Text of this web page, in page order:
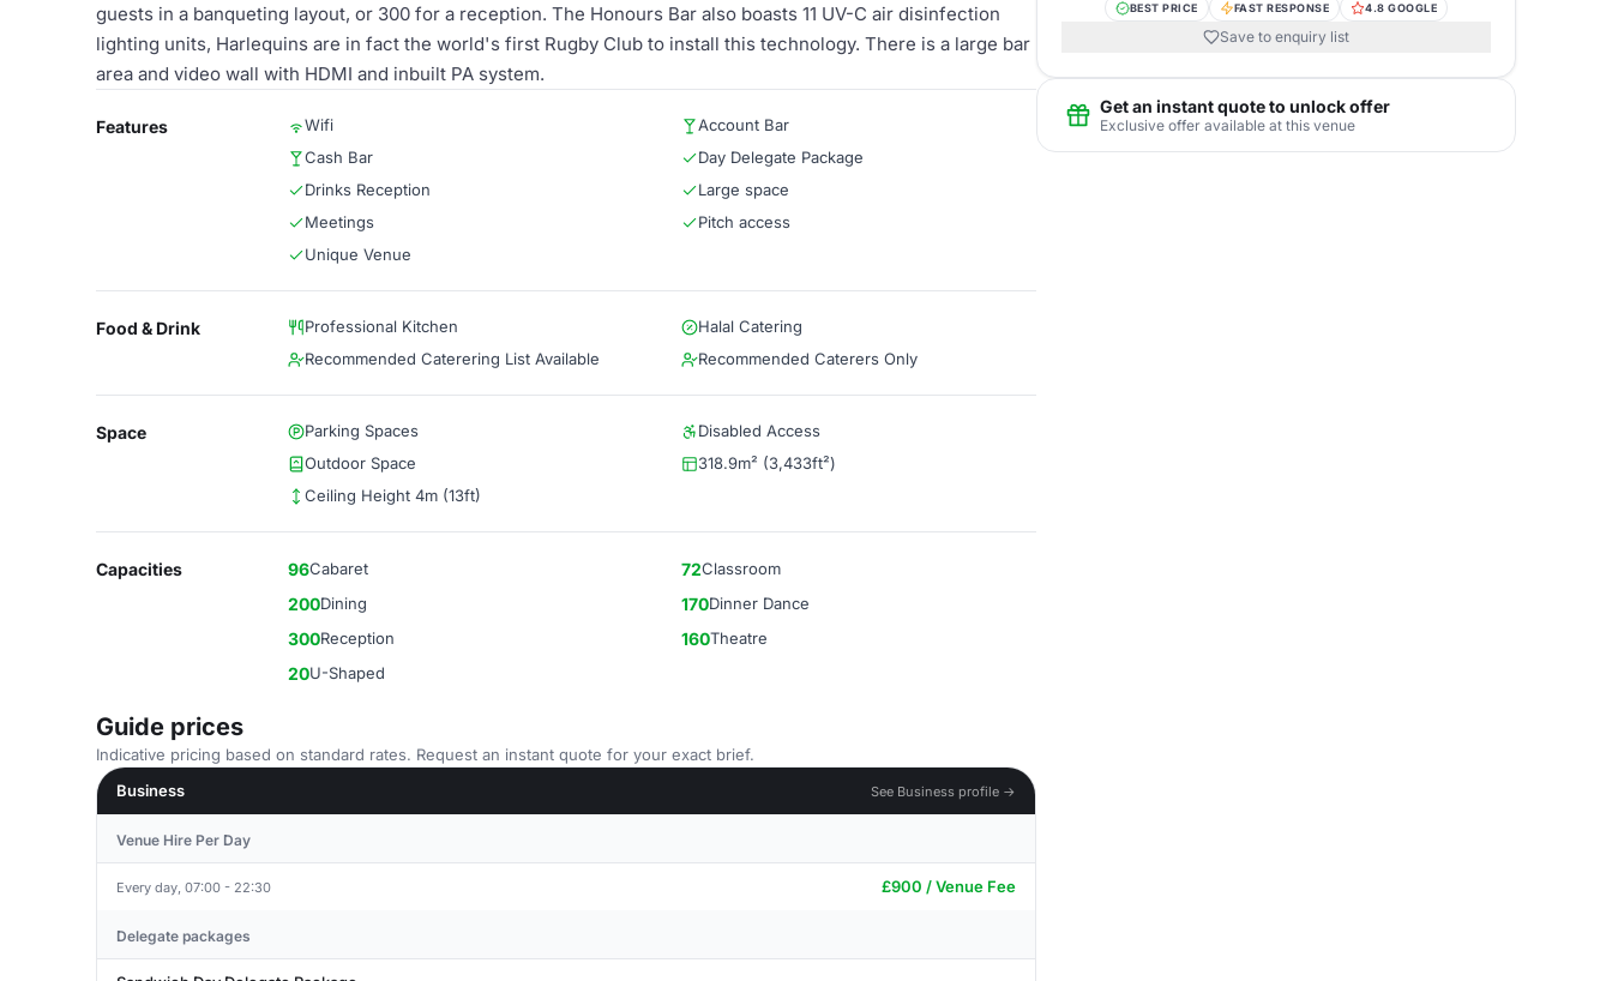
guests in a banqueting layout, or 300 for a reception. The Honours Bar also boasts 11 UV-C air disinfection
lighting units, Harlequins are in fact the world's first Rugby Club to install this technology. There is a large bar
area and video wall with HDMI and inbuilt PA system.
Features Wifi
Account Bar
Cash Bar
Day Delegate Package
Drinks Reception
Large space
Meetings
Pitch access
Unique Venue
Food & Drink Professional Kitchen
Halal Catering
Recommended Caterering List Available
Recommended Caterers Only
Space Parking Spaces
Disabled Access
Outdoor Space
318.9m² (3,433ft²)
Ceiling Height 4m (13ft)
Capacities 96Cabaret 72Classroom
200Dining 170Dinner Dance
300Reception 160Theatre
20U-Shaped
Guide prices
Indicative pricing based on standard rates. Request an instant quote for your exact brief.
Business
See Business profile →
Venue Hire Per Day
Every day, 07:00 - 22:30 £900 / Venue Fee
Delegate packages
BEST PRICE FAST RESPONSE 4.8 GOOGLE
Save to enquiry list
Get an instant quote to unlock offer
Exclusive offer available at this venue